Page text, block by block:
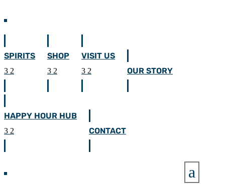
SPIRITS SHOP
VISIT US
OUR STORY
HAPPY HOUR HUB
CONTACT
a